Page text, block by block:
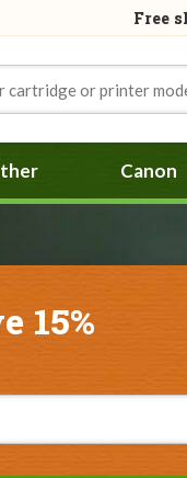
Free
Canon
15%